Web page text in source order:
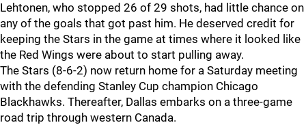
Lehtonen, who stopped 26 of 29 shots, had little chance on
any of the goals that got past him. He deserved credit for
keeping the Stars in the game at times where it looked like
the Red Wings were about to start pulling away.
The Stars (8-6-2) now return home for a Saturday meeting
with the defending Stanley Cup champion Chicago
Blackhawks. Thereafter, Dallas embarks on a three-game
road trip through western Canada.